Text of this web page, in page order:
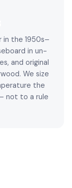
in the 1950s–
in un-
and original
We size
the
not to a rule